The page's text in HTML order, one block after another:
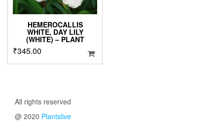
HEMEROCALLIS
WHITE, DAY LILY
(WHITE) – PLANT
₹345.00
All rights reserved
@ 2020 Plantslive